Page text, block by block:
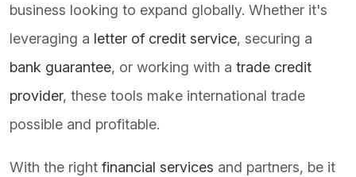
business looking to expand globally. Whether it's
leveraging a letter of credit service, securing a
bank guarantee, or working with a trade credit
provider, these tools make international trade
possible and profitable.
With the right financial services and partners, be it